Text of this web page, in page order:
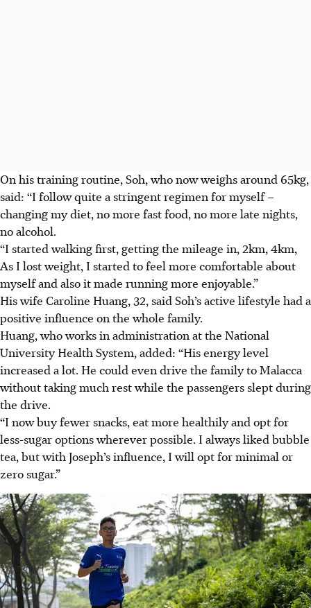
On his training routine, Soh, who now weighs around 65kg,
said: “I follow quite a stringent regimen for myself –
changing my diet, no more fast food, no more late nights,
no alcohol.
“I started walking first, getting the mileage in, 2km, 4km,
As I lost weight, I started to feel more comfortable about
myself and also it made running more enjoyable.”
His wife Caroline Huang, 32, said Soh’s active lifestyle had a
positive influence on the whole family.
Huang, who works in administration at the National
University Health System, added: “His energy level
increased a lot. He could even drive the family to Malacca
without taking much rest while the passengers slept during
the drive.
“I now buy fewer snacks, eat more healthily and opt for
less-sugar options wherever possible. I always liked bubble
tea, but with Joseph’s influence, I will opt for minimal or
zero sugar.”